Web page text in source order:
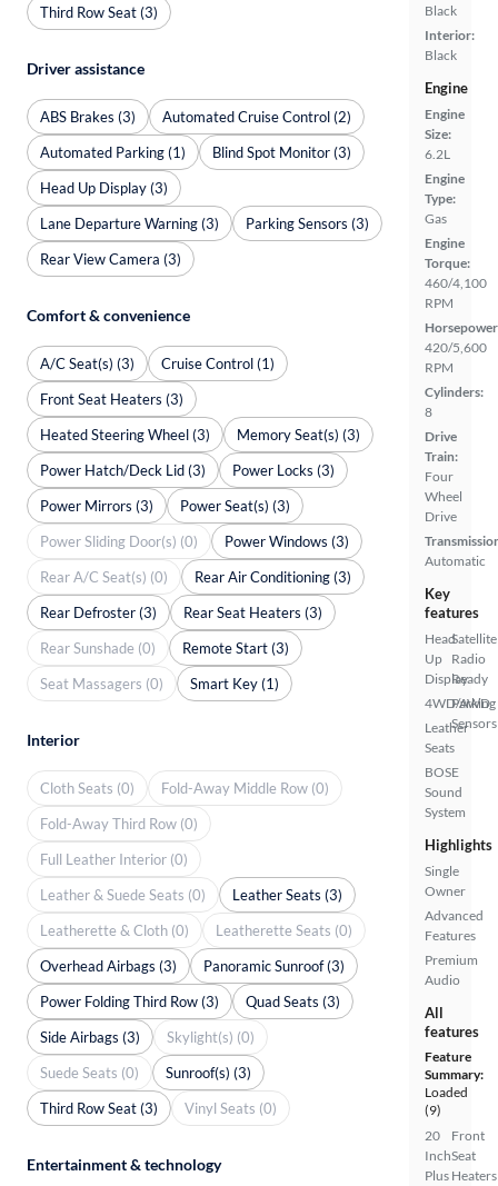
Black
Interior:
Black
Engine
Engine
Size:
6.2L
Engine
Type:
Gas
Engine
Torque:
460/4,100
RPM
420/5,600
RPM
Cylinders:
8
Drive
Train:
Four
Wheel
Drive
Automatic
Key
features
Head
Up
Display
4WD/AWD
Leather
Seats
BOSE
Sound
System
Satellite
Radio
Ready
Parking
Sensors
Highlights
Single
Owner
Advanced
Features
Premium
Audio
All
features
Feature
Summary:
Loaded
(9)
20
Inch
Plus
Front
Seat
Heaters
Third Row Seat (3)
Driver assistance
ABS Brakes (3)
Automated Cruise Control (2)
Automated Parking (1)
Blind Spot Monitor (3)
Head Up Display (3)
Lane Departure Warning (3)
Parking Sensors (3)
Rear View Camera (3)
Comfort & convenience
A/C Seat(s) (3)
Cruise Control (1)
Front Seat Heaters (3)
Heated Steering Wheel (3)
Memory Seat(s) (3)
Power Hatch/Deck Lid (3)
Power Locks (3)
Power Mirrors (3)
Power Seat(s) (3)
Power Sliding Door(s) (0)
Power Windows (3)
Rear A/C Seat(s) (0)
Rear Air Conditioning (3)
Rear Defroster (3)
Rear Seat Heaters (3)
Rear Sunshade (0)
Remote Start (3)
Seat Massagers (0)
Smart Key (1)
Interior
Cloth Seats (0)
Fold-Away Middle Row (0)
Fold-Away Third Row (0)
Full Leather Interior (0)
Leather & Suede Seats (0)
Leather Seats (3)
Leatherette & Cloth (0)
Leatherette Seats (0)
Overhead Airbags (3)
Panoramic Sunroof (3)
Power Folding Third Row (3)
Quad Seats (3)
Side Airbags (3)
Skylight(s) (0)
Suede Seats (0)
Sunroof(s) (3)
Third Row Seat (3)
Vinyl Seats (0)
Entertainment & technology